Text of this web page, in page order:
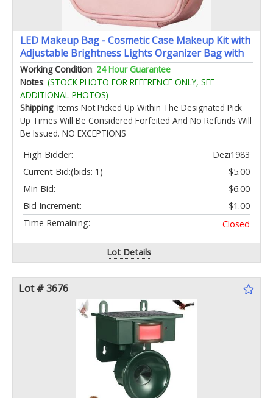
LED Makeup Bag - Cosmetic Case Makeup Kit with
Adjustable Brightness Lights Organizer Bag with
Light Up Rechargeable Cosmetics Storage with
Mirror Light Effect Vanity Box with Carrier
Working Condition: 24 Hour Guarantee
Notes: (STOCK PHOTO FOR REFERENCE ONLY, SEE
ADDITIONAL PHOTOS)
Shipping: Items Not Picked Up Within The Designated Pick
Up Times Will Be Considered Forfeited And No Refunds Will
Be Issued. NO EXCEPTIONS
High Bidder:
Dezi1983
Current Bid:
$5.00
(bids: 1)
Min Bid:
$6.00
Bid Increment:
$1.00
Time Remaining:
Closed
Lot Details
Lot # 3676